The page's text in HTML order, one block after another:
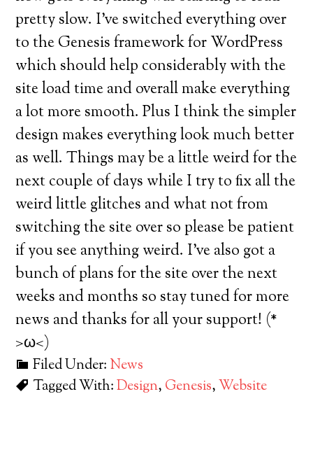
pretty slow. I’ve switched everything over
to the Genesis framework for WordPress
which should help considerably with the
site load time and overall make everything
a lot more smooth. Plus I think the simpler
design makes everything look much better
as well. Things may be a little weird for the
next couple of days while I try to fix all the
weird little glitches and what not from
switching the site over so please be patient
if you see anything weird. I’ve also got a
bunch of plans for the site over the next
weeks and months so stay tuned for more
news and thanks for all your support! (*
>ω<)
Filed Under: News
Tagged With:Design, Genesis,Website